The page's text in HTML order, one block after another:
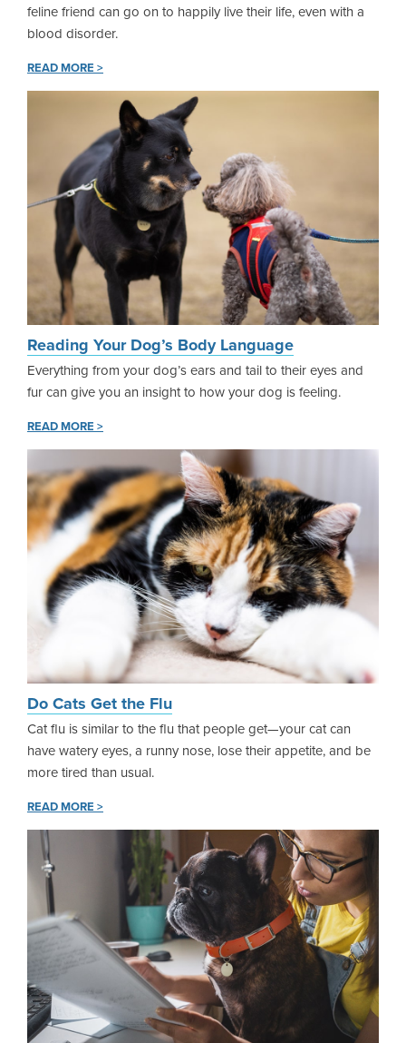
feline friend can go on to happily live their life, even with a
blood disorder.
READ MORE >
Reading Your Dog’s Body Language
Everything from your dog’s ears and tail to their eyes and
fur can give you an insight to how your dog is feeling.
READ MORE >
Do Cats Get the Flu
Cat flu is similar to the flu that people get—your cat can
have watery eyes, a runny nose, lose their appetite, and be
more tired than usual.
READ MORE >